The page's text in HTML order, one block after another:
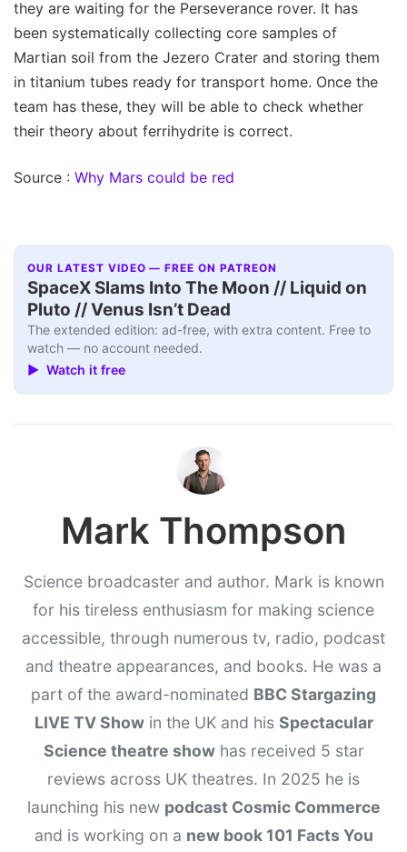
they are waiting for the Perseverance rover. It has
been systematically collecting core samples of
Martian soil from the Jezero Crater and storing them
in titanium tubes ready for transport home. Once the
team has these, they will be able to check whether
their theory about ferrihydrite is correct.
Source : Why Mars could be red
OUR LATEST VIDEO — FREE ON PATREON
SpaceX Slams Into The Moon // Liquid on
Pluto // Venus Isn’t Dead
The extended edition: ad-free, with extra content. Free to
watch — no account needed.
▶ Watch it free
Mark Thompson
Science broadcaster and author. Mark is known
for his tireless enthusiasm for making science
accessible, through numerous tv, radio, podcast
and theatre appearances, and books. He was a
part of the award-nominated BBC Stargazing
LIVE TV Showin the UK and his Spectacular
Science theatre showhas received 5 star
reviews across UK theatres. In 2025 he is
launching his new podcast Cosmic Commerce
and is working on a new book 101 Facts You